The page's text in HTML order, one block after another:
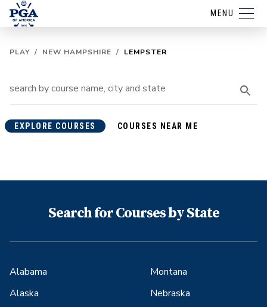
MENU
PLAY / NEW HAMPSHIRE / LEMPSTER
EXPLORE COURSES COURSES NEAR ME
Search for Courses by State
Alabama
Alaska
Montana
Nebraska